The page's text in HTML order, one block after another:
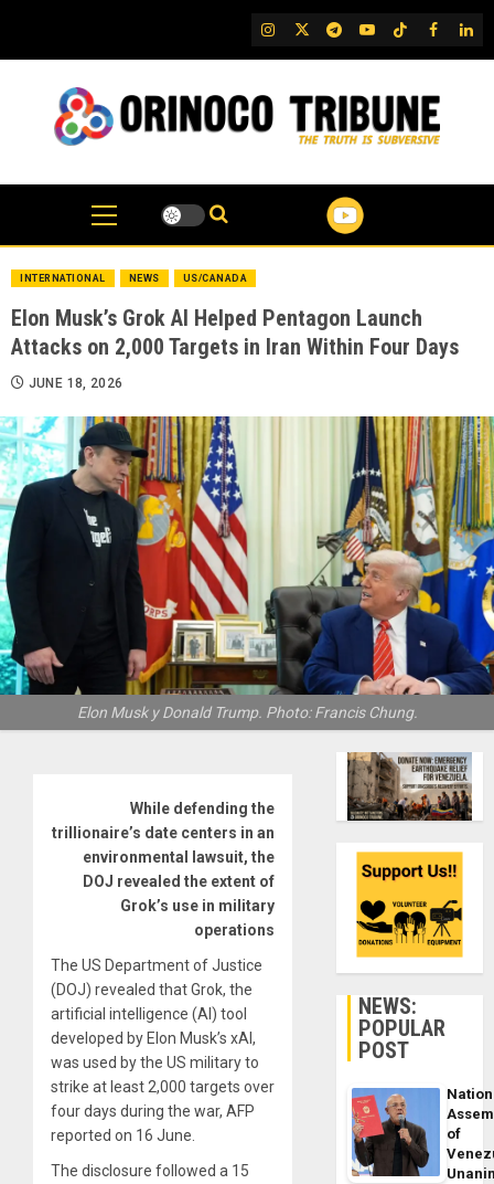
content
IG TwitterTelegram
YouTubeTikTok
FB
INTERNATIONAL NEWS US/CANADA
Elon Musk’s Grok AI Helped Pentagon Launch
Attacks on 2,000 Targets in Iran Within Four Days
JUNE 18, 2026
Elon Musk y Donald Trump. Photo: Francis Chung.
While defending the
trillionaire’s date centers in an
environmental lawsuit, the
DOJ revealed the extent of
Grok’s use in military
operations
The US Department of Justice
(DOJ) revealed that Grok, the
artificial intelligence (AI) tool
developed by Elon Musk’s xAI,
was used by the US military to
strike at least 2,000 targets over
four days during the war, AFP
reported on 16 June.
The disclosure followed a 15
NEWS:
POPULAR
POST
of